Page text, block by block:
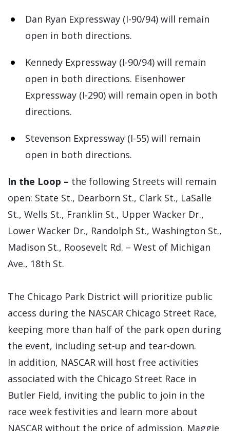
Dan Ryan Expressway (I-90/94) will remain
open in both directions.
Kennedy Expressway (I-90/94) will remain
open in both directions. Eisenhower
Expressway (I-290) will remain open in both
directions.
Stevenson Expressway (I-55) will remain
open in both directions.
In the Loop – the following Streets will remain
open: State St., Dearborn St., Clark St., LaSalle
St., Wells St., Franklin St., Upper Wacker Dr.,
Lower Wacker Dr., Randolph St., Washington St.,
Madison St., Roosevelt Rd. – West of Michigan
Ave., 18th St.
The Chicago Park District will prioritize public
access during the NASCAR Chicago Street Race,
keeping more than half of the park open during
the event, including set-up and tear-down.
In addition, NASCAR will host free activities
associated with the Chicago Street Race in
Butler Field, inviting the public to join in the
race week festivities and learn more about
NASCAR without the price of admission. Maggie